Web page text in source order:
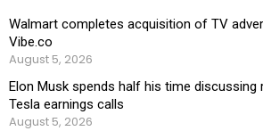
Walmart completes acquisition of TV
Vibe.co
August 5, 2026
Elon Musk spends half his time discussing
Tesla earnings calls
August 5, 2026